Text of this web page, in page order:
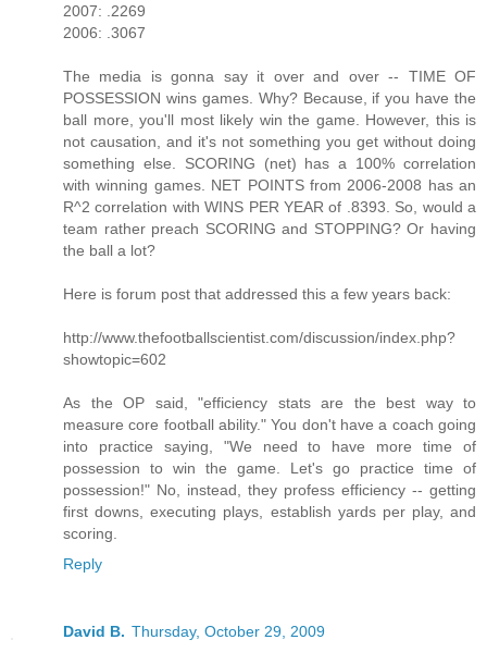
2007: .2269
2006: .3067
The media is gonna say it over and over -- TIME OF
POSSESSION wins games. Why? Because, if you have the
ball more, you'll most likely win the game. However, this is
not causation, and it's not something you get without doing
something else. SCORING (net) has a 100% correlation
with winning games. NET POINTS from 2006-2008 has an
R^2 correlation with WINS PER YEAR of .8393. So, would a
team rather preach SCORING and STOPPING? Or having
the ball a lot?
Here is forum post that addressed this a few years back:
http://www.thefootballscientist.com/discussion/index.php?
showtopic=602
As the OP said, "efficiency stats are the best way to
measure core football ability." You don't have a coach going
into practice saying, "We need to have more time of
possession to win the game. Let's go practice time of
possession!" No, instead, they profess efficiency -- getting
first downs, executing plays, establish yards per play, and
scoring.
Reply
David B. Thursday, October 29, 2009